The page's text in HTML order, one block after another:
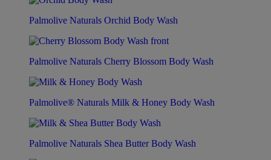
Palmolive Naturals Orchid Body Wash
Palmolive Naturals Cherry Blossom Body Wash
Palmolive® Naturals Milk & Honey Body Wash
Palmolive Naturals Shea Butter Body Wash